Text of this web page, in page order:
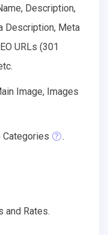
Description,
Description, Meta
URLs (301
Image, Images
Categories .
and Rates.